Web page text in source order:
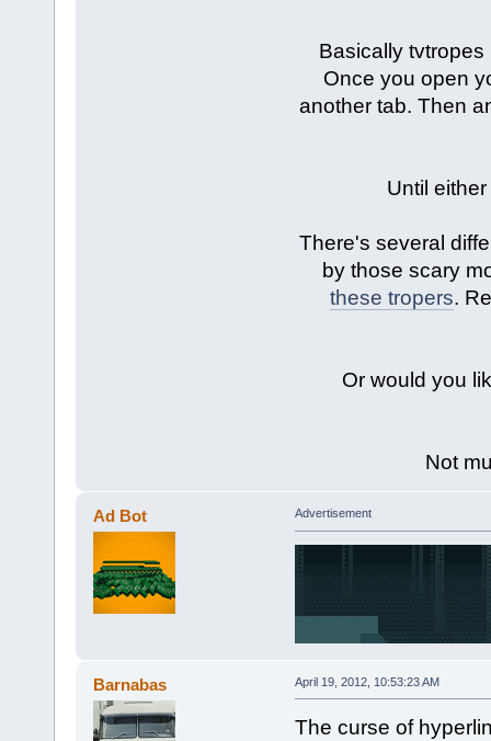
Basically
Once you open
another tab. Then
Until
There's several
by those scary
these tropers.
Or would you
Not
Ad Bot Advertisement
Barnabas April 19, 2012, 10:53:23 AM
The curse of